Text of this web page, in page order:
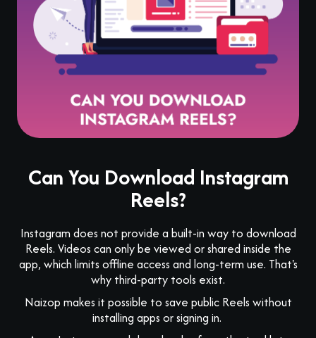
Can You Download Instagram
Reels?
Instagram does not provide a built-in way to download
Reels. Videos can only be viewed or shared inside the
app, which limits offline access and long-term use. That's
why third-party tools exist.
Naizop makes it possible to save public Reels without
installing apps or signing in.